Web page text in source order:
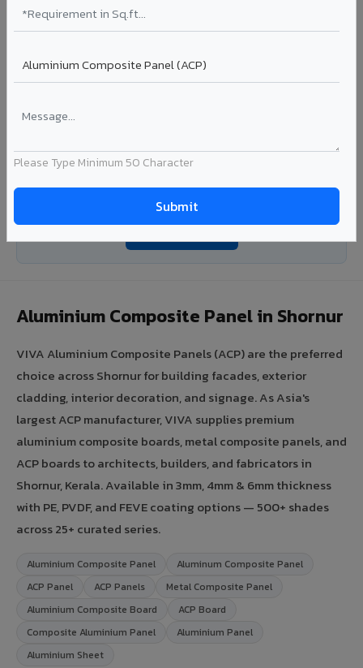
Please Type Minimum 50 Character
Coating: PE / PVDF
Width: 1000mm - 1500mm
Segment: Industrial / OEM
Ideal for:Roofing manufacturers, OEM panel fabricators,
View Coils ?
Looking for Louvers, Zinc Panel, or FR A2+ ACCP in
Shornur?
Aluminium Composite Panel in Shornur
VIVA Aluminium Composite Panels (ACP) are the preferred
choice across Shornur for building facades, exterior
cladding, interior decoration, and signage. As Asia's
largest ACP manufacturer, VIVA supplies premium
aluminium composite boards, metal composite panels, and
ACP boards to architects, builders, and fabricators in
Shornur, Kerala. Available in 3mm, 4mm & 6mm thickness
with PE, PVDF, and FEVE coating options — 500+ shades
across 25+ curated series.
Aluminium Composite Panel
Aluminum Composite Panel
ACP Panel
ACP Panels
Metal Composite Panel
Aluminium Composite Board
ACP Board
Composite Aluminium Panel
Aluminium Panel
Aluminium Sheet